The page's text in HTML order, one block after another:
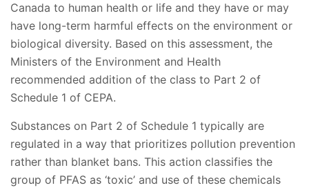
Canada to human health or life and they have or may
have long-term harmful effects on the environment or
biological diversity. Based on this assessment, the
Ministers of the Environment and Health
recommended addition of the class to Part 2 of
Schedule 1 of CEPA.
Substances on Part 2 of Schedule 1 typically are
regulated in a way that prioritizes pollution prevention
rather than blanket bans. This action classifies the
group of PFAS as ‘toxic’ and use of these chemicals